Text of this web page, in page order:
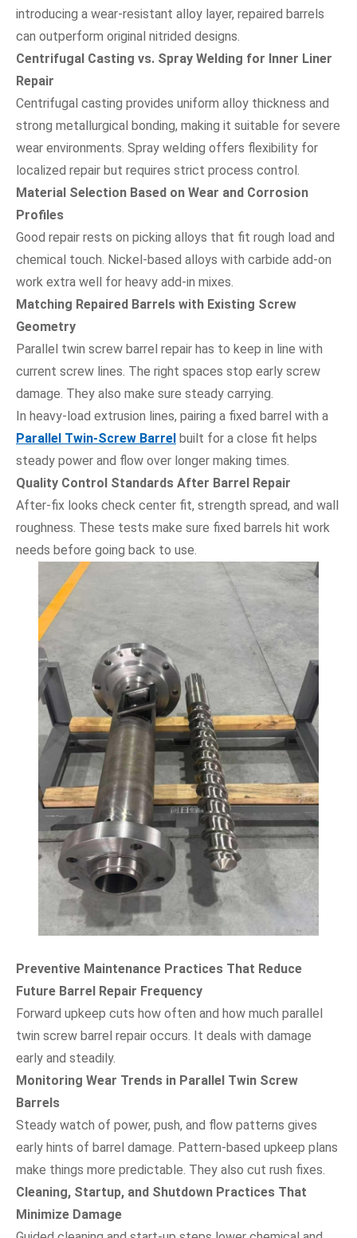
introducing a wear-resistant alloy layer, repaired barrels
can outperform original nitrided designs.
Centrifugal Casting vs. Spray Welding for Inner Liner
Repair
Centrifugal casting provides uniform alloy thickness and
strong metallurgical bonding, making it suitable for severe
wear environments. Spray welding offers flexibility for
localized repair but requires strict process control.
Material Selection Based on Wear and Corrosion
Profiles
Good repair rests on picking alloys that fit rough load and
chemical touch. Nickel-based alloys with carbide add-on
work extra well for heavy add-in mixes.
Matching Repaired Barrels with Existing Screw
Geometry
Parallel twin screw barrel repair has to keep in line with
current screw lines. The right spaces stop early screw
damage. They also make sure steady carrying.
In heavy-load extrusion lines, pairing a fixed barrel with a
Parallel Twin-Screw Barrel built for a close fit helps
steady power and flow over longer making times.
Quality Control Standards After Barrel Repair
After-fix looks check center fit, strength spread, and wall
roughness. These tests make sure fixed barrels hit work
needs before going back to use.
Preventive Maintenance Practices That Reduce
Future Barrel Repair Frequency
Forward upkeep cuts how often and how much parallel
twin screw barrel repair occurs. It deals with damage
early and steadily.
Monitoring Wear Trends in Parallel Twin Screw
Barrels
Steady watch of power, push, and flow patterns gives
early hints of barrel damage. Pattern-based upkeep plans
make things more predictable. They also cut rush fixes.
Cleaning, Startup, and Shutdown Practices That
Minimize Damage